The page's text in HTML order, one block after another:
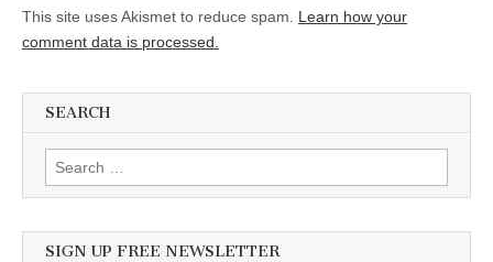
This site uses Akismet to reduce spam. Learn how your
comment data is processed.
SEARCH
Search for:
SIGN UP FREE NEWSLETTER